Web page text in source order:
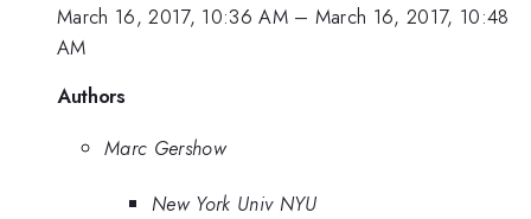
March 16, 2017, 10:36 AM– March 16, 2017, 10:48
AM
Authors
Marc Gershow
New York Univ NYU